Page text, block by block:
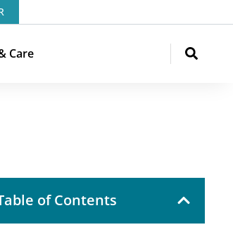
Care
of Contents